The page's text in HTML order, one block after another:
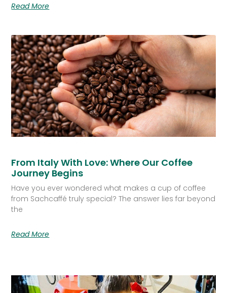
Read More
From Italy With Love: Where Our Coffee
Journey Begins
Have you ever wondered what makes a cup of coffee
from Sachcaffé truly special? The answer lies far beyond
the
Read More